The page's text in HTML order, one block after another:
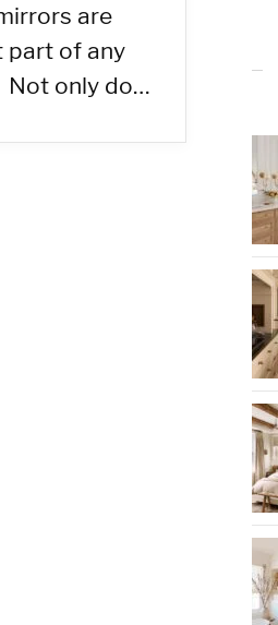
are
part of any
Not only do…